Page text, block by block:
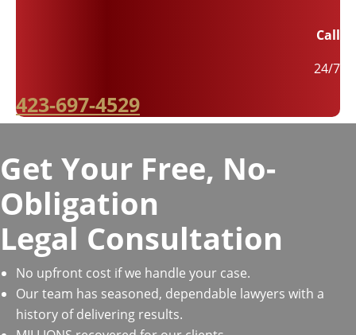
Call
24/7
423-697-4529
Get Your Free, No-
Obligation
Legal Consultation
No upfront cost if we handle your case.
Our team has seasoned, dependable lawyers with a
history of delivering results.